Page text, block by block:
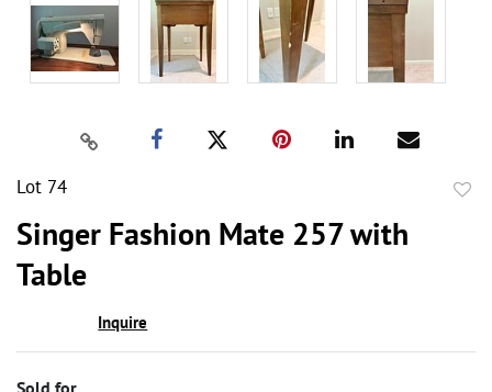
Lot 74
Singer Fashion Mate 257 with
Table
Inquire
Sold for